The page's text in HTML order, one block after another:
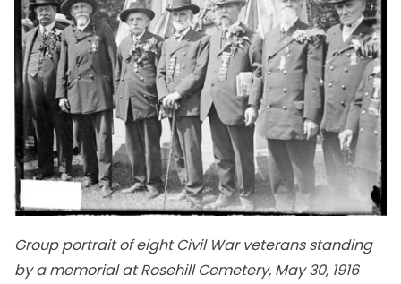
Group portrait of eight Civil War veterans standing
by a memorial at Rosehill Cemetery, May 30, 1916